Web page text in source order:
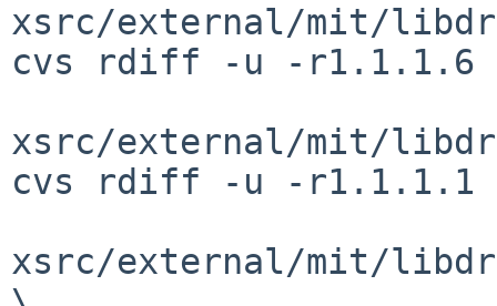
xsrc/external/mit/
cvs rdiff -u -
xsrc/external/mit/
cvs rdiff -u -
xsrc/external/mit/